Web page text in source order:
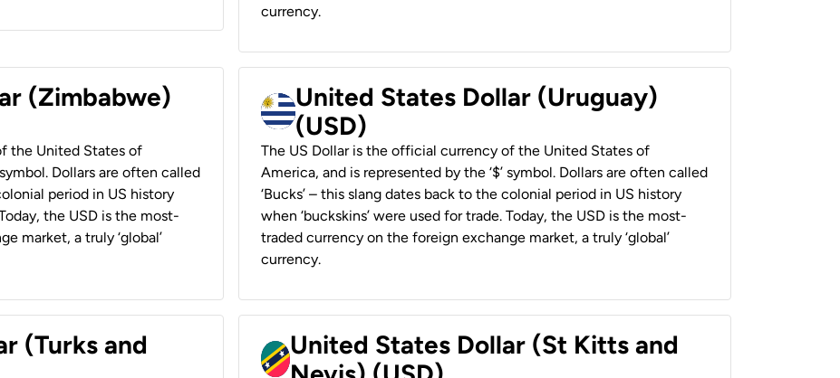
currency.
(Zimbabwe)
the United States of
Dollars are often called
period in US history
the USD is the most-
market, a truly ‘global’
United States Dollar (Uruguay)
(USD)
The US Dollar is the official currency of the United States of
America, and is represented by the ‘$’ symbol. Dollars are often called
‘Bucks’ – this slang dates back to the colonial period in US history
when ‘buckskins’ were used for trade. Today, the USD is the most-
traded currency on the foreign exchange market, a truly ‘global’
currency.
(Turks and
United States Dollar (St Kitts and